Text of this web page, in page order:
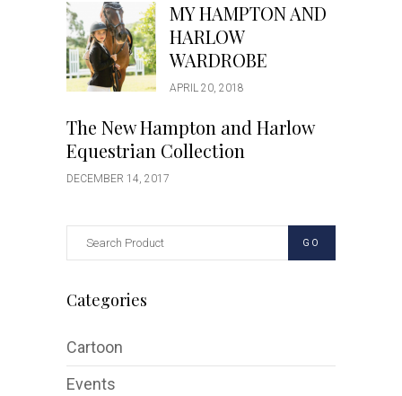
MY HAMPTON AND
HARLOW
WARDROBE
APRIL 20, 2018
The New Hampton and Harlow
Equestrian Collection
DECEMBER 14, 2017
GO
Categories
Cartoon
Events